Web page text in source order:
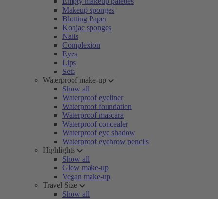
Makeup sponges
Blotting Paper
Konjac sponges
Nails
Complexion
Eyes
Lips
Sets
Waterproof make-up
Show all
Waterproof eyeliner
Waterproof foundation
Waterproof mascara
Waterproof concealer
Waterproof eye shadow
Waterproof eyebrow pencils
Highlights
Show all
Glow make-up
Vegan make-up
Travel Size
Show all